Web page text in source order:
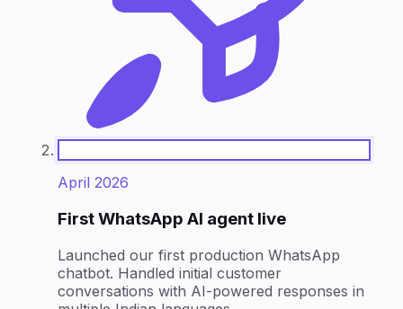
April 2026
First WhatsApp AI agent live
Launched our first production WhatsApp
chatbot. Handled initial customer
conversations with AI-powered responses in